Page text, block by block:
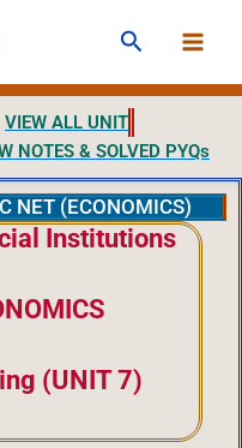
Search
VIEW ALL UNIT
NOTES & SOLVED PYQs
NET (ECONOMICS)
Institutions
(UNIT 7)